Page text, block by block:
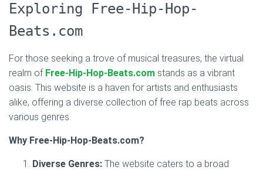
Exploring Free-Hip-Hop-
Beats.com
For those seeking a trove of musical treasures, the virtual
realm of Free-Hip-Hop-Beats.com stands as a vibrant
oasis. This website is a haven for artists and enthusiasts
alike, offering a diverse collection of free rap beats across
various genres.
Why Free-Hip-Hop-Beats.com?
Diverse Genres: The website caters to a broad